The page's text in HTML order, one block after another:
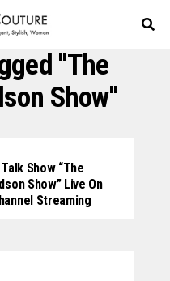
"The
Show"
Show “The
Show” Live On
Streaming